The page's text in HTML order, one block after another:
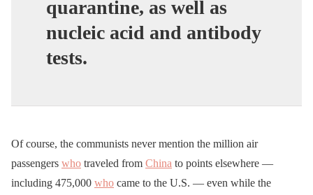
quarantine, as well as
nucleic acid and antibody
tests.
Of course, the communists never mention the million air
passengers who traveled from China to points elsewhere —
including 475,000 who came to the U.S. — even while the